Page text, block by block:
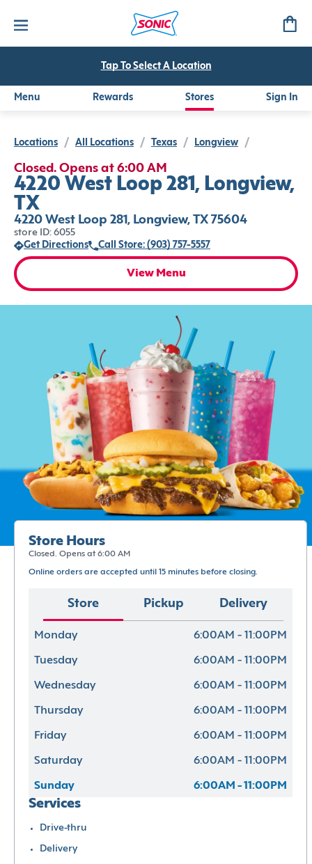
Tap To Select A Location
Menu Rewards Stores Sign In
Locations / All Locations / Texas / Longview /
Closed. Opens at 6:00 AM
4220 West Loop 281, Longview,
TX
4220 West Loop 281, Longview, TX 75604
store ID: 6055
Get Directions
Call Store: (903) 757-5557
View Menu
Store Hours
Closed. Opens at 6:00 AM
Online orders are accepted until 15 minutes before closing.
Store Pickup Delivery
Monday 6:00AM - 11:00PM
Tuesday 6:00AM - 11:00PM
Wednesday 6:00AM - 11:00PM
Thursday 6:00AM - 11:00PM
Friday 6:00AM - 11:00PM
Saturday 6:00AM - 11:00PM
Sunday 6:00AM - 11:00PM
Services
Drive-thru
Delivery